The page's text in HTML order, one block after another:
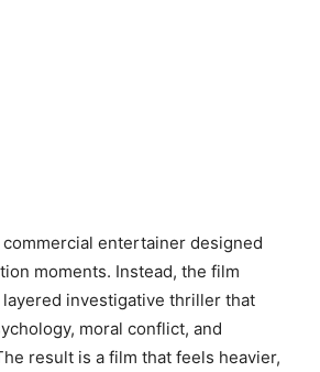
entertainer designed
moments. Instead, the film
investigative thriller that
moral conflict, and
result is a film that feels heavier,